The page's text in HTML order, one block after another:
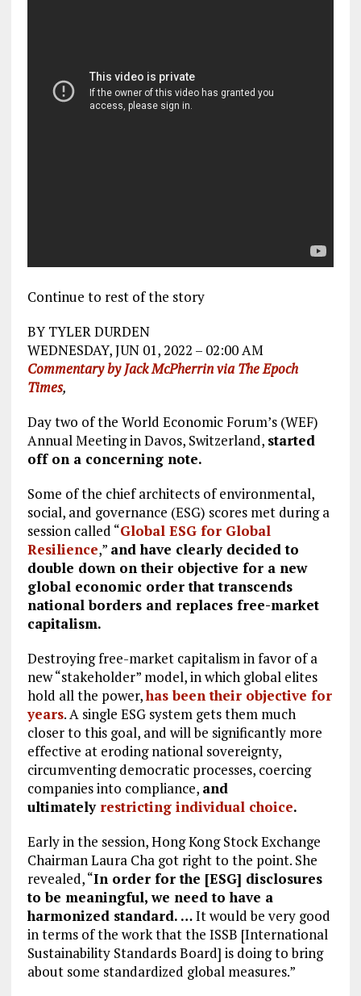
Continue to rest of the story
BY TYLER DURDEN
WEDNESDAY, JUN 01, 2022 – 02:00 AM
Commentary by Jack McPherrin via The Epoch
Times,
Day two of the World Economic Forum’s (WEF)
Annual Meeting in Davos, Switzerland, started
off on a concerning note.
Some of the chief architects of environmental,
social, and governance (ESG) scores met during a
session called “Global ESG for Global
Resilience,” and have clearly decided to
double down on their objective for a new
global economic order that transcends
national borders and replaces free-market
capitalism.
Destroying free-market capitalism in favor of a
new “stakeholder” model, in which global elites
hold all the power,has been their objective for
years. A single ESG system gets them much
closer to this goal, and will be significantly more
effective at eroding national sovereignty,
circumventing democratic processes, coercing
companies into compliance, and
ultimately restricting individual choice.
Early in the session, Hong Kong Stock Exchange
Chairman Laura Cha got right to the point. She
revealed, “In order for the [ESG] disclosures
to be meaningful, we need to have a
harmonized standard. …It would be very good
in terms of the work that the ISSB [International
Sustainability Standards Board] is doing to bring
about some standardized global measures.”